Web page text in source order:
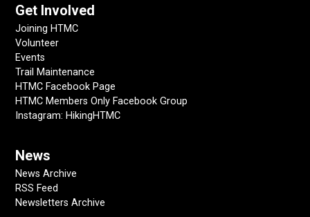
Get Involved
Joining HTMC
Volunteer
Events
Trail Maintenance
HTMC Facebook Page
HTMC Members Only Facebook Group
Instagram: HikingHTMC
News
News Archive
RSS Feed
Newsletters Archive